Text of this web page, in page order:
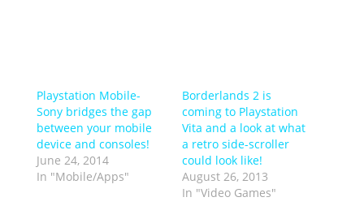
Playstation Mobile-
Sony bridges the gap
between your mobile
device and consoles!
June 24, 2014
In "Mobile/Apps"
Borderlands 2 is
coming to Playstation
Vita and a look at what
a retro side-scroller
could look like!
August 26, 2013
In "Video Games"